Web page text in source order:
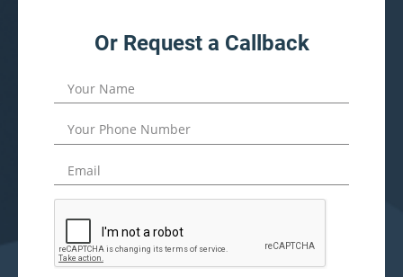
Or Request a Callback